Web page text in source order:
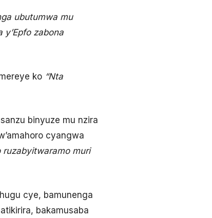
ubutumwa mu
zabona
ko “Nta
binyuze mu nzira
cyangwa
ruzabyitwaramo muri
cye, bamunenga
bakamusaba